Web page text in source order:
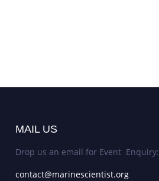
MAIL US
Drop us an email for Event Enquiry:
contact@marinescientist.org